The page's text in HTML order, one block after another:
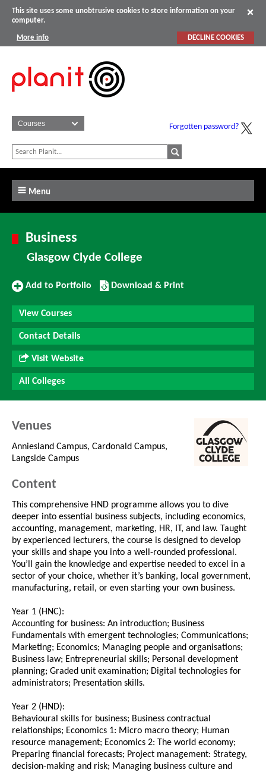
This site uses some unobtrusive cookies to store information on your
computer.
More info DECLINE COOKIES
Forgotten password?
Menu
Business
Glasgow Clyde College
Add
Portfolio
Add to Portfolio
Download/Print
this
Course
Download & Print
View Courses
Contact Details
Visit Website
All Colleges
Venues
Anniesland Campus, Cardonald Campus,
Langside Campus
Content
This comprehensive HND programme allows you to dive
deeper into essential business subjects, including economics,
accounting, management, marketing, HR, IT, and law. Taught
by experienced lecturers, the course is designed to develop
your skills and shape you into a well-rounded professional.
You’ll gain the knowledge and expertise needed to excel in a
sector of your choice, whether it’s banking, local government,
manufacturing, retail, or even starting your own business.
Year 1 (HNC):
Accounting for business: An introduction; Business
Fundamentals with emergent technologies; Communications;
Marketing; Economics; Managing people and organisations;
Business law; Entrepreneurial skills; Personal development
planning; Graded unit examination; Digital technologies for
administrators; Presentation skills.
Year 2 (HND):
Behavioural skills for business; Business contractual
relationships; Economics 1: Micro macro theory; Human
resource management; Economics 2: The world economy;
Preparing financial forecasts; Project management: Strategy,
decision-making and risk; Managing business culture and